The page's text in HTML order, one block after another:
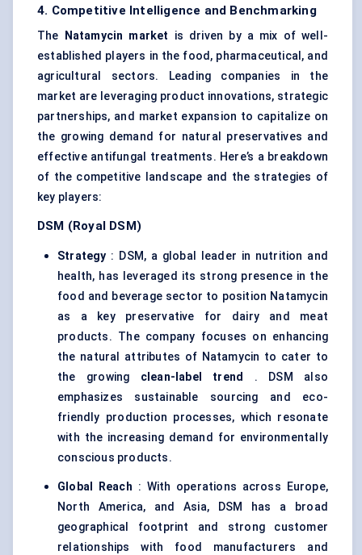
4. Competitive Intelligence and Benchmarking
The Natamycin market
is driven by a mix of well-
established players in the food, pharmaceutical, and
agricultural sectors. Leading companies in the
market are leveraging product innovations, strategic
partnerships, and market expansion to capitalize on
the growing demand for natural preservatives and
effective antifungal treatments. Here’s a breakdown
of the competitive landscape and the strategies of
key players:
DSM (Royal DSM)
Strategy : DSM, a global leader in nutrition and
health, has leveraged its strong presence in the
food and beverage sector to position Natamycin
as a key preservative for dairy and meat
products. The company focuses on enhancing
the natural attributes of Natamycin to cater to
the growing clean-label trend
. DSM also
emphasizes sustainable sourcing and eco-
friendly production processes, which resonate
with the increasing demand for environmentally
conscious products.
Global Reach : With operations across Europe,
North America, and Asia, DSM has a broad
geographical footprint and strong customer
relationships with food manufacturers and